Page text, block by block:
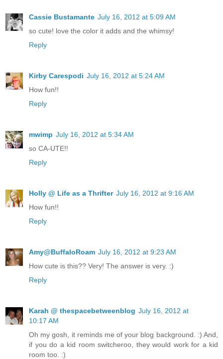
Cassie Bustamante July 16, 2012 at 5:09 AM
so cute! love the color it adds and the whimsy!
Reply
Kirby Carespodi July 16, 2012 at 5:24 AM
How fun!!
Reply
mwimp July 16, 2012 at 5:34 AM
so CA-UTE!!
Reply
Holly @ Life as a Thrifter July 16, 2012 at 9:16 AM
How fun!!
Reply
Amy@BuffaloRoam July 16, 2012 at 9:23 AM
How cute is this?? Very! The answer is very. :)
Reply
Karah @ thespacebetweenblog July 16, 2012 at
10:17 AM
Oh my gosh, it reminds me of your blog background. :) And,
if you do a kid room switcheroo, they would work for a kid
room too. :)